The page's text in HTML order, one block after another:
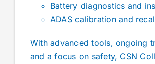
Battery diagnostics and
ADAS calibration and
With advanced tools, ongoing
and a focus on safety, CSN